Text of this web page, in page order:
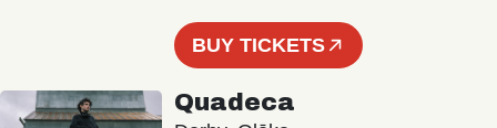
BUY TICKETS
Quadeca